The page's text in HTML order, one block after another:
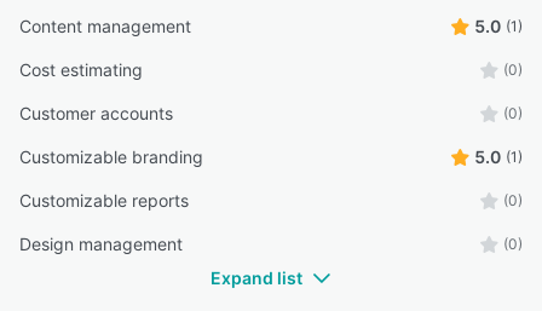
Content management 5.0 (1)
Cost estimating (0)
Customer accounts (0)
Customizable branding 5.0 (1)
Customizable reports (0)
Design management (0)
Expand list